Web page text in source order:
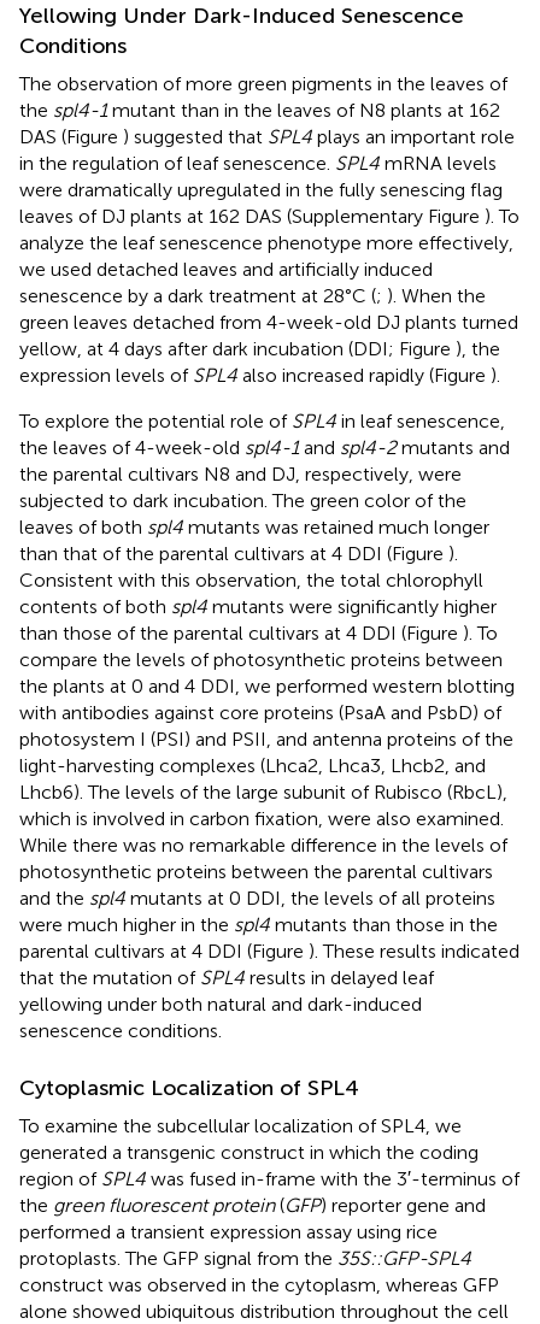
Yellowing Under Dark-Induced Senescence
Conditions
The observation of more green pigments in the leaves of
the spl4-1mutant than in the leaves of N8 plants at 162
DAS (Figure ) suggested that SPL4 plays an important role
in the regulation of leaf senescence. SPL4 mRNA levels
were dramatically upregulated in the fully senescing flag
leaves of DJ plants at 162 DAS (Supplementary Figure ). To
analyze the leaf senescence phenotype more effectively,
we used detached leaves and artificially induced
senescence by a dark treatment at 28°C (; ). When the
green leaves detached from 4-week-old DJ plants turned
yellow, at 4 days after dark incubation (DDI; Figure ), the
expression levels of SPL4 also increased rapidly (Figure ).
To explore the potential role of SPL4 in leaf senescence,
the leaves of 4-week-old spl4-1and spl4-2mutants and
the parental cultivars N8 and DJ, respectively, were
subjected to dark incubation. The green color of the
leaves of both spl4 mutants was retained much longer
than that of the parental cultivars at 4 DDI (Figure ).
Consistent with this observation, the total chlorophyll
contents of both spl4 mutants were significantly higher
than those of the parental cultivars at 4 DDI (Figure ). To
compare the levels of photosynthetic proteins between
the plants at 0 and 4 DDI, we performed western blotting
with antibodies against core proteins (PsaA and PsbD) of
photosystem I (PSI) and PSII, and antenna proteins of the
light-harvesting complexes (Lhca2, Lhca3, Lhcb2, and
Lhcb6). The levels of the large subunit of Rubisco (RbcL),
which is involved in carbon fixation, were also examined.
While there was no remarkable difference in the levels of
photosynthetic proteins between the parental cultivars
and the spl4 mutants at 0 DDI, the levels of all proteins
were much higher in the spl4 mutants than those in the
parental cultivars at 4 DDI (Figure ). These results indicated
that the mutation of SPL4 results in delayed leaf
yellowing under both natural and dark-induced
senescence conditions.
Cytoplasmic Localization of SPL4
To examine the subcellular localization of SPL4, we
generated a transgenic construct in which the coding
region of SPL4 was fused in-frame with the 3′-terminus of
the green fluorescent protein(GFP) reporter gene and
performed a transient expression assay using rice
protoplasts. The GFP signal from the 35S::GFP-SPL4
construct was observed in the cytoplasm, whereas GFP
alone showed ubiquitous distribution throughout the cell